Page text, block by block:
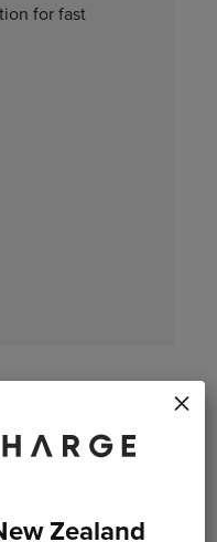
for fast
only and are not
refer to official
electric vehicle.
Zealand
×